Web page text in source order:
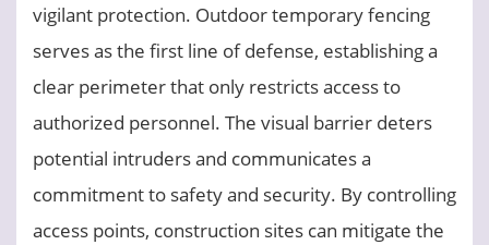
vigilant protection. Outdoor temporary fencing
serves as the first line of defense, establishing a
clear perimeter that only restricts access to
authorized personnel. The visual barrier deters
potential intruders and communicates a
commitment to safety and security. By controlling
access points, construction sites can mitigate the